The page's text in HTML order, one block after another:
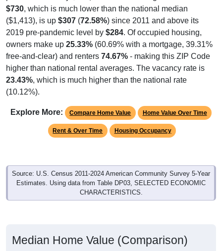
$730, which is much lower than the national median
($1,413), is up $307 (72.58%) since 2011 and above its
2019 pre-pandemic level by $284. Of occupied housing,
owners make up 25.33% (60.69% with a mortgage, 39.31%
free-and-clear) and renters 74.67% - making this ZIP Code
higher than national rental averages. The vacancy rate is
23.43%, which is much higher than the national rate
(10.12%).
Explore More: Compare Home Value Home Value Over Time
Rent & Over Time Housing Occupancy
Source: U.S. Census 2011-2024 American Community Survey 5-Year
Estimates. Using data from Table DP03, SELECTED ECONOMIC
CHARACTERISTICS.
Median Home Value (Comparison)